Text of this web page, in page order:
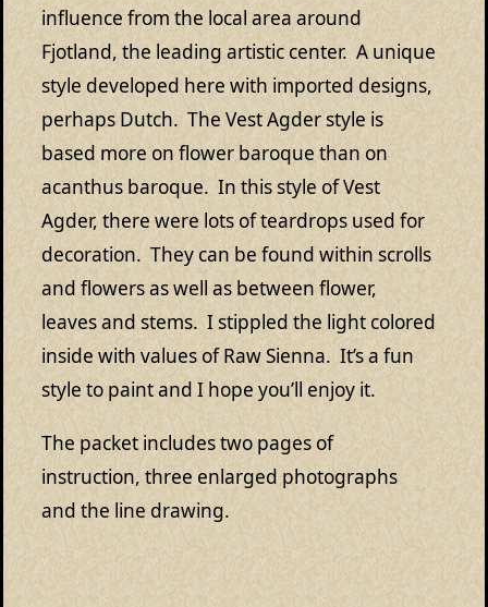
influence from the local area around
Fjotland, the leading artistic center. A unique
style developed here with imported designs,
perhaps Dutch. The Vest Agder style is
based more on flower baroque than on
acanthus baroque. In this style of Vest
Agder, there were lots of teardrops used for
decoration. They can be found within scrolls
and flowers as well as between flower,
leaves and stems. I stippled the light colored
inside with values of Raw Sienna. It’s a fun
style to paint and I hope you’ll enjoy it.
The packet includes two pages of
instruction, three enlarged photographs
and the line drawing.